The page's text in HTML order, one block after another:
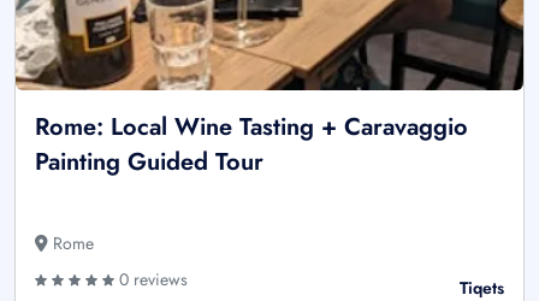
Rome: Local Wine Tasting + Caravaggio
Painting Guided Tour
Rome
0 reviews
Tiqets